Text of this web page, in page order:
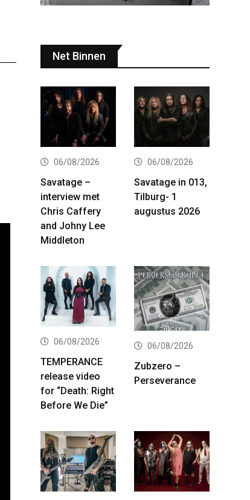
Net Binnen
06/08/2026
Savatage –
interview met
Chris Caffery
and Johny Lee
Middleton
06/08/2026
Savatage in 013,
Tilburg- 1
augustus 2026
06/08/2026
TEMPERANCE
release video
for “Death: Right
Before We Die”
06/08/2026
Zubzero –
Perseverance